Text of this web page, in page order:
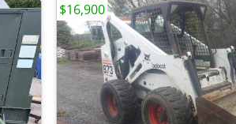
$16,900